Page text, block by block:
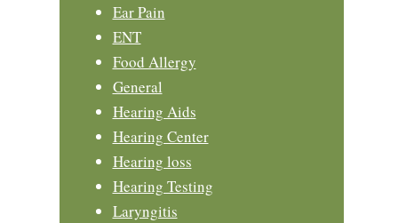
Ear Pain
ENT
Food Allergy
General
Hearing Aids
Hearing Center
Hearing loss
Hearing Testing
Laryngitis